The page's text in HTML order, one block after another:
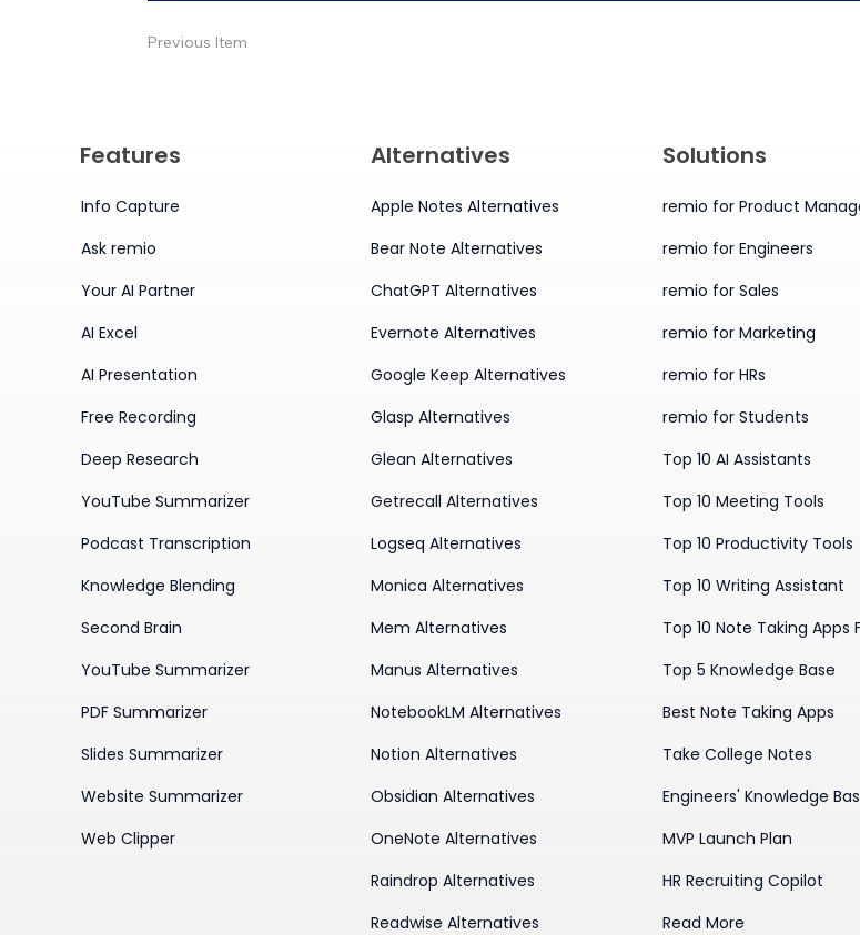
Previous Item
Features
Info Capture
Ask remio
Your AI Partner
AI Excel
AI Presentation
Free Recording
Deep Research
YouTube Summarizer
Podcast Transcription
Knowledge Blending
Second Brain
YouTube Summarizer
PDF Summarizer
Slides Summarizer
Website Summarizer
Web Clipper
Alternatives
Apple Notes Alternatives
Bear Note Alternatives
ChatGPT Alternatives
Evernote Alternatives
Google Keep Alternatives
Glasp Alternatives
Glean Alternatives
Getrecall Alternatives
Logseq Alternatives
Monica Alternatives
Mem Alternatives
Manus Alternatives
NotebookLM Alternatives
Notion Alternatives
Obsidian Alternatives
OneNote Alternatives
Raindrop Alternatives
Readwise Alternatives
Solutions
remio for Product
remio for Engineers
remio for Sales
remio for Marketing
remio for HRs
remio for Students
Top 10 AI Assistants
Top 10 Meeting Tools
Top 10 Productivity Tools
Top 10 Writing Assistant
Top 10 Note Taking Apps
Top 5 Knowledge Base
Best Note Taking Apps
Take College Notes
Engineers' Knowledge
MVP Launch Plan
HR Recruiting Copilot
Read More